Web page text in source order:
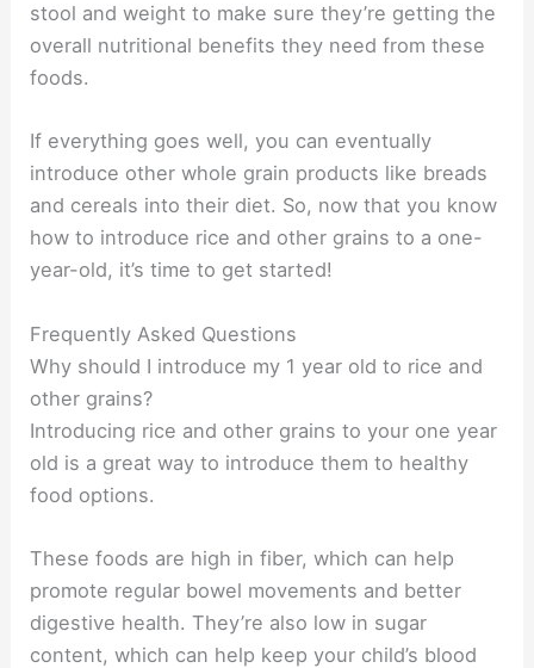
stool and weight to make sure they’re getting the
overall nutritional benefits they need from these
foods.
If everything goes well, you can eventually
introduce other whole grain products like breads
and cereals into their diet. So, now that you know
how to introduce rice and other grains to a one-
year-old, it’s time to get started!
Frequently Asked Questions
Why should I introduce my 1 year old to rice and
other grains?
Introducing rice and other grains to your one year
old is a great way to introduce them to healthy
food options.
These foods are high in fiber, which can help
promote regular bowel movements and better
digestive health. They’re also low in sugar
content, which can help keep your child’s blood